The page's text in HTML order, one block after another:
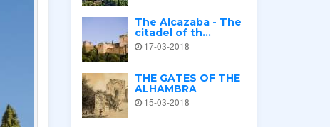
The Alcazaba - The
citadel of th...
17-03-2018
THE GATES OF THE
ALHAMBRA
15-03-2018